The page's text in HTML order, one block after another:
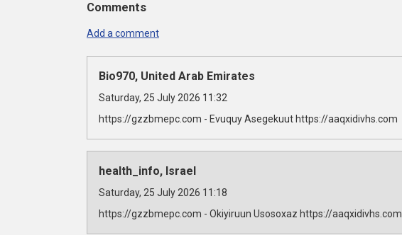
Comments
Add a comment
Bio970, United Arab Emirates
Saturday, 25 July 2026 11:32
https://gzzbmepc.com - Evuquy Asegekuut https://aaqxidivhs.com
health_info, Israel
Saturday, 25 July 2026 11:18
https://gzzbmepc.com - Okiyiruun Usosoxaz https://aaqxidivhs.com